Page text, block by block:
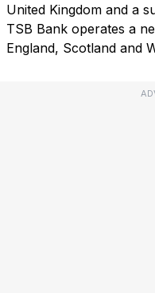
United Kingdom and a
TSB Bank operates a
England, Scotland and